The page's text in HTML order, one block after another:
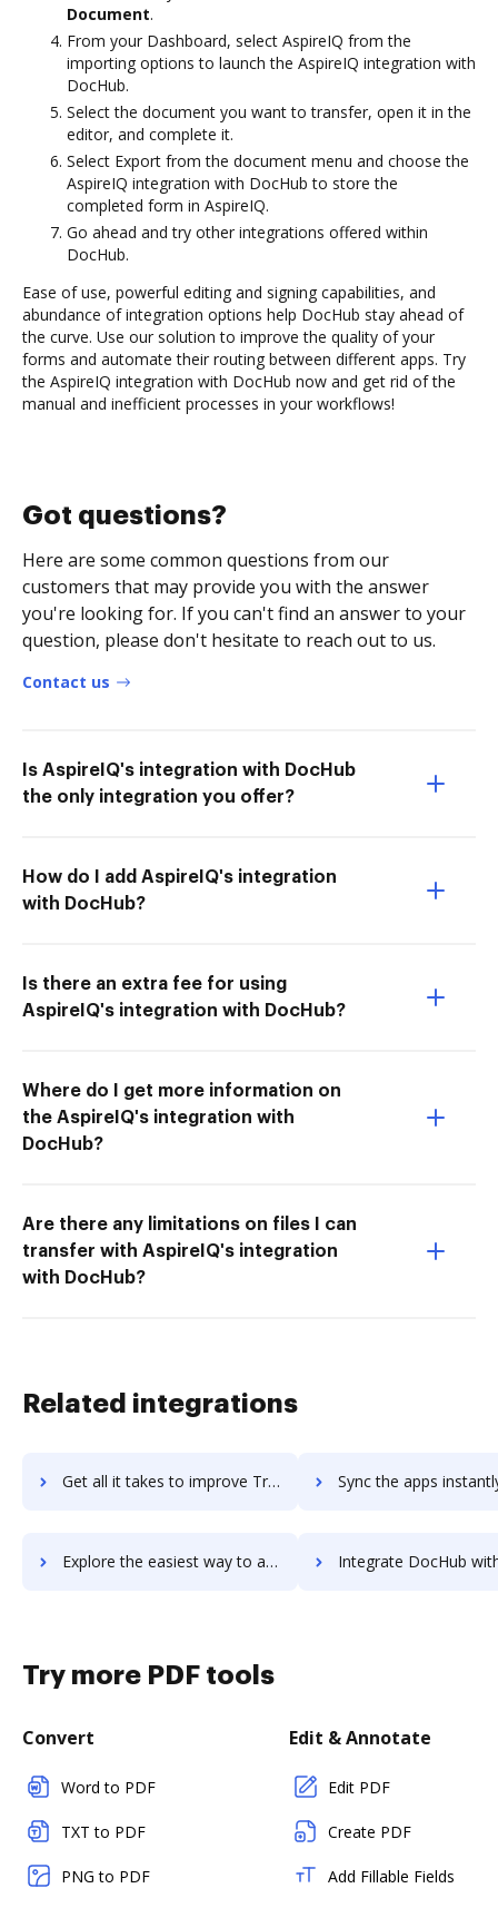
Document.
From your Dashboard, select AspireIQ from the
importing options to launch the AspireIQ integration with
DocHub.
Select the document you want to transfer, open it in the
editor, and complete it.
Select Export from the document menu and choose the
AspireIQ integration with DocHub to store the
completed form in AspireIQ.
Go ahead and try other integrations offered within
DocHub.
Ease of use, powerful editing and signing capabilities, and
abundance of integration options help DocHub stay ahead of
the curve. Use our solution to improve the quality of your
forms and automate their routing between different apps. Try
the AspireIQ integration with DocHub now and get rid of the
manual and inefficient processes in your workflows!
Got questions?
Here are some common questions from our
customers that may provide you with the answer
you're looking for. If you can't find an answer to your
question, please don't hesitate to reach out to us.
Contact us
Is AspireIQ's integration with DocHub
the only integration you offer?
How do I add AspireIQ's integration
with DocHub?
Is there an extra fee for using
AspireIQ's integration with DocHub?
Where do I get more information on
the AspireIQ's integration with
DocHub?
Are there any limitations on files I can
transfer with AspireIQ's integration
with DocHub?
Related integrations
Get all it takes to improve Triblio workflows through DocHub integration Sync the apps instantly and import documents from Triblio to
Explore the easiest way to archive documents to Triblio using DocHub integration Integrate DocHub with Tricentis qTest for more streamlined
Try more PDF tools
Convert
Word to PDF
TXT to PDF
PNG to PDF
Edit & Annotate
Edit PDF
Create PDF
Add Fillable Fields